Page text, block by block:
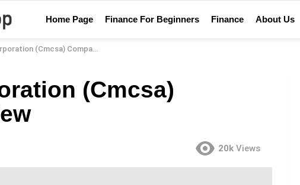
Home Page Finance For Beginners Finance About Us
(Cmcsa) Company Review
(Cmcsa)
20k Views